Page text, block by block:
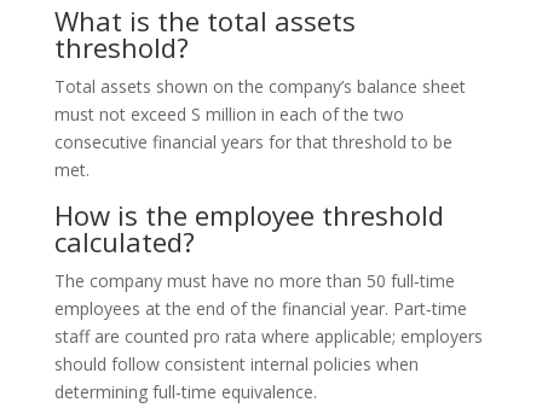
What is the total assets
threshold?
Total assets shown on the company’s balance sheet
must not exceed S million in each of the two
consecutive financial years for that threshold to be
met.
How is the employee threshold
calculated?
The company must have no more than 50 full‑time
employees at the end of the financial year. Part‑time
staff are counted pro rata where applicable; employers
should follow consistent internal policies when
determining full‑time equivalence.